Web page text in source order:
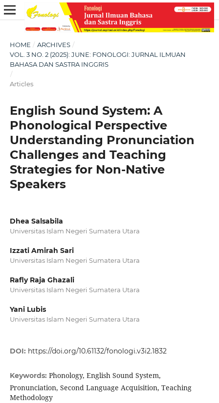
HOME / ARCHIVES /
VOL. 3 NO. 2 (2025): JUNE: FONOLOGI: JURNAL ILMUAN
BAHASA DAN SASTRA INGGRIS
/
Articles
English Sound System: A
Phonological Perspective
Understanding Pronunciation
Challenges and Teaching
Strategies for Non-Native
Speakers
Dhea Salsabila
Universitas Islam Negeri Sumatera Utara
Izzati Amirah Sari
Universitas Islam Negeri Sumatera Utara
Rafly Raja Ghazali
Universitas Islam Negeri Sumatera Utara
Yani Lubis
Universitas Islam Negeri Sumatera Utara
DOI: https://doi.org/10.61132/fonologi.v3i2.1832
Keywords: Phonology, English Sound System,
Pronunciation, Second Language Acquisition, Teaching
Methodology